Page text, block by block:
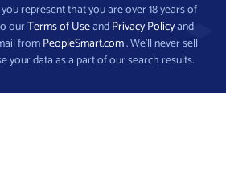
represent that you are over 18 years of
ourTerms of UseandPrivacy Policyand
fromPeopleSmart.com. We’ll never sell
your data as a part of our search results.